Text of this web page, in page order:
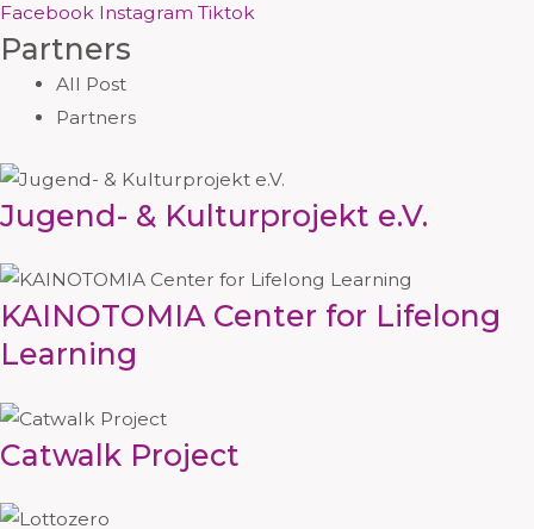
Facebook Instagram Tiktok
Partners
All Post
Partners
Jugend- & Kulturprojekt e.V.
KAINOTOMIA Center for Lifelong
Learning
Catwalk Project